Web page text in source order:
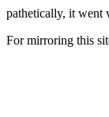
pathetically, it went
For mirroring this